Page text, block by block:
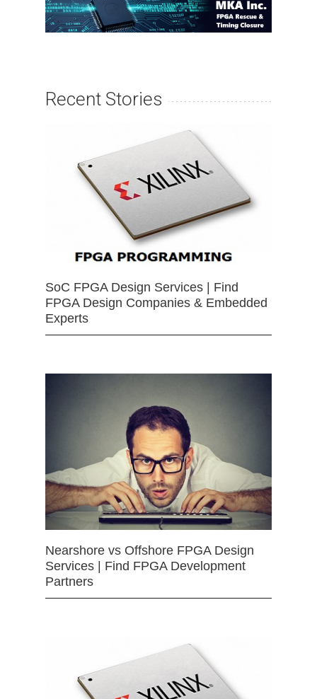
Recent Stories
SoC FPGA Design Services | Find
FPGA Design Companies & Embedded
Experts
Nearshore vs Offshore FPGA Design
Services | Find FPGA Development
Partners